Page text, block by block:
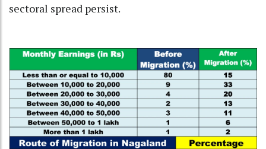
sectoral spread persist.